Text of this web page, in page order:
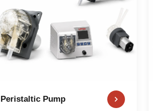
Peristaltic Pump